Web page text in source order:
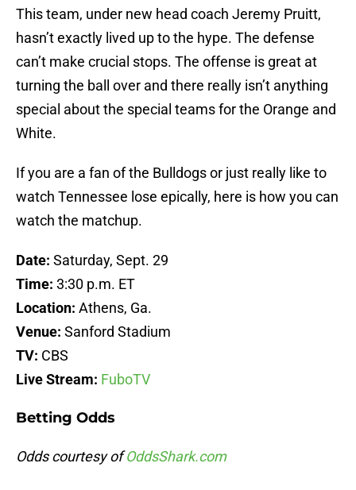
This team, under new head coach Jeremy Pruitt,
hasn’t exactly lived up to the hype. The defense
can’t make crucial stops. The offense is great at
turning the ball over and there really isn’t anything
special about the special teams for the Orange and
White.
If you are a fan of the Bulldogs or just really like to
watch Tennessee lose epically, here is how you can
watch the matchup.
Date: Saturday, Sept. 29
Time: 3:30 p.m. ET
Location: Athens, Ga.
Venue: Sanford Stadium
TV: CBS
Live Stream: FuboTV
Betting Odds
Odds courtesy ofOddsShark.com